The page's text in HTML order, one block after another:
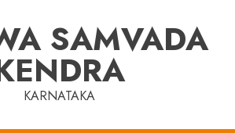
SAMVADA
KARNATAKA